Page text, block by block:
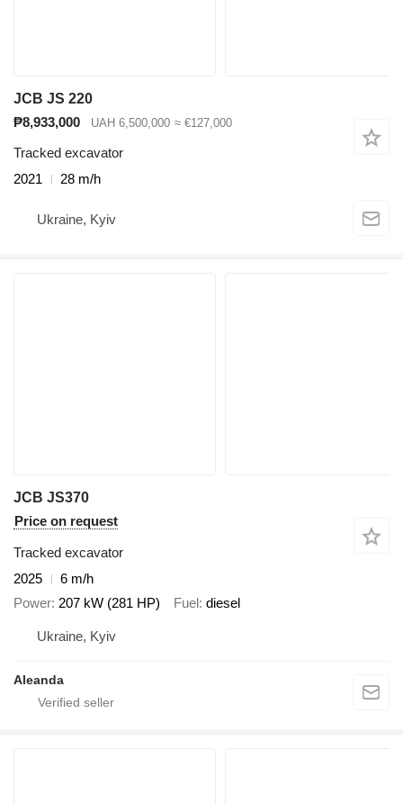
JCB JS 220
₱8,933,000
UAH 6,500,000 ≈ €127,000
Tracked excavator
2021
28 m/h
Ukraine, Kyiv
JCB JS370
Price on request
Tracked excavator
2025
6 m/h
Power 207 kW (281 HP) Fuel diesel
Ukraine, Kyiv
Aleanda